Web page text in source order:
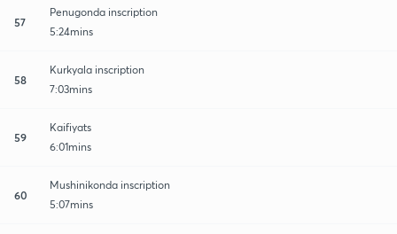
57
Penugonda inscription
5:24mins
58
Kurkyala inscription
7:03mins
59
Kaifiyats
6:01mins
60
Mushinikonda inscription
5:07mins